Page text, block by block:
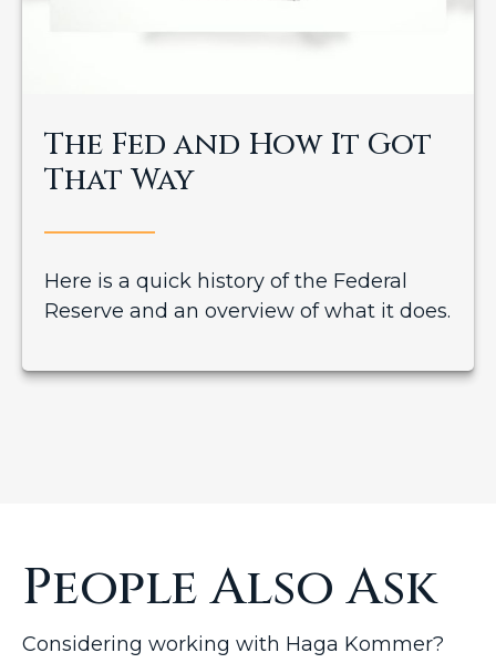
The Fed and How It Got
That Way
Here is a quick history of the Federal
Reserve and an overview of what it does.
People Also Ask
Considering working with Haga Kommer?